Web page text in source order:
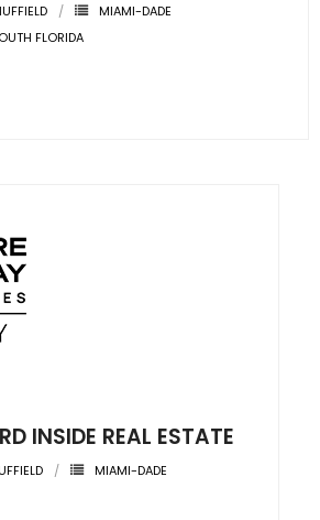
MIAMI-DADE
FLORIDA
INSIDE REAL ESTATE
MIAMI-DADE